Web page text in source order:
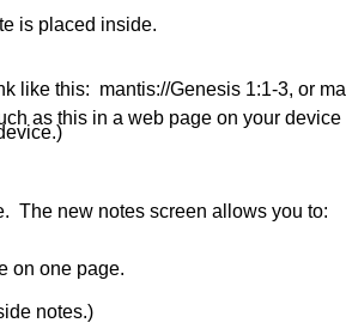
is placed inside.
like this: mantis://Genesis 1:1-3, or
as this in a web page on your
The new notes screen allows you to:
on one page.
notes.)